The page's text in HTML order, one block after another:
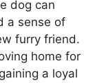
dog can
a sense of
furry friend.
home for
a loyal